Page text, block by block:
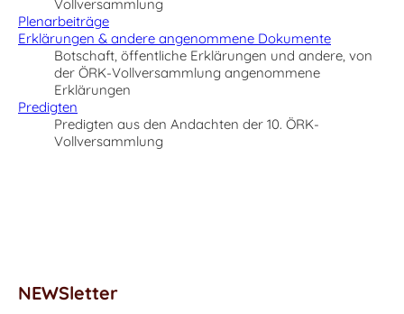
Vollversammlung
Plenarbeiträge
Erklärungen & andere angenommene Dokumente
Botschaft, öffentliche Erklärungen und andere, von
der ÖRK-Vollversammlung angenommene
Erklärungen
Predigten
Predigten aus den Andachten der 10. ÖRK-
Vollversammlung
NEWSletter